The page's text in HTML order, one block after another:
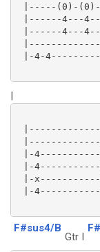
|-----(0)-
|------4---
|------4---
|-4-
|
|-
|-
|-
|-
F#sus4/B
Gtr I